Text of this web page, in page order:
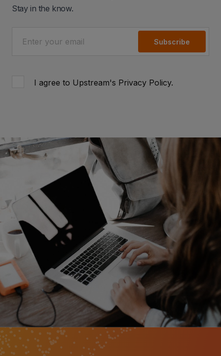
Stay in the know.
Subscribe
I agree to Upstream's Privacy Policy.